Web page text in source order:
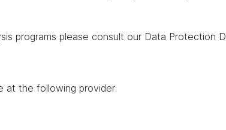
programs please consult our Data Protection
the following provider: